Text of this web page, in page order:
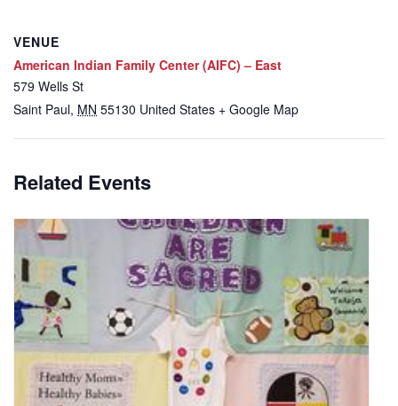
VENUE
American Indian Family Center (AIFC) – East
579 Wells St
Saint Paul, MN 55130 United States + Google Map
Related Events